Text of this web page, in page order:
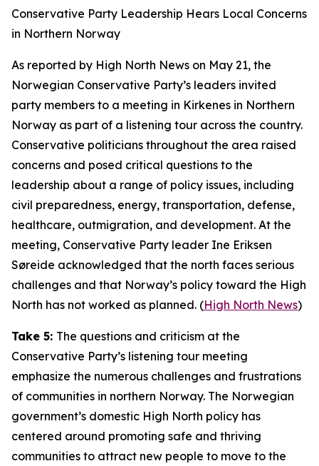
Conservative Party Leadership Hears Local Concerns
in Northern Norway
As reported by High North News on May 21, the
Norwegian Conservative Party’s leaders invited
party members to a meeting in Kirkenes in Northern
Norway as part of a listening tour across the country.
Conservative politicians throughout the area raised
concerns and posed critical questions to the
leadership about a range of policy issues, including
civil preparedness, energy, transportation, defense,
healthcare, outmigration, and development. At the
meeting, Conservative Party leader Ine Eriksen
Søreide acknowledged that the north faces serious
challenges and that Norway’s policy toward the High
North has not worked as planned. (High North News)
Take 5: The questions and criticism at the
Conservative Party’s listening tour meeting
emphasize the numerous challenges and frustrations
of communities in northern Norway. The Norwegian
government’s domestic High North policy has
centered around promoting safe and thriving
communities to attract new people to move to the